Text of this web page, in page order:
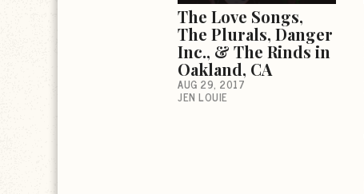
The Love Songs,
The Plurals, Danger
Inc., & The Rinds in
Oakland, CA
AUG 29, 2017
JEN LOUIE